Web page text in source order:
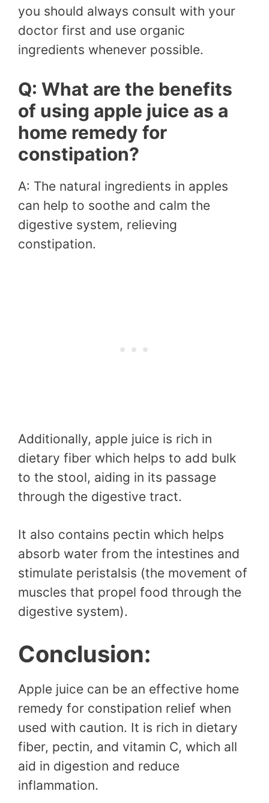
you should always consult with your
doctor first and use organic
ingredients whenever possible.
Q: What are the benefits
of using apple juice as a
home remedy for
constipation?
A: The natural ingredients in apples
can help to soothe and calm the
digestive system, relieving
constipation.
Additionally, apple juice is rich in
dietary fiber which helps to add bulk
to the stool, aiding in its passage
through the digestive tract.
It also contains pectin which helps
absorb water from the intestines and
stimulate peristalsis (the movement of
muscles that propel food through the
digestive system).
Conclusion:
Apple juice can be an effective home
remedy for constipation relief when
used with caution. It is rich in dietary
fiber, pectin, and vitamin C, which all
aid in digestion and reduce
inflammation.